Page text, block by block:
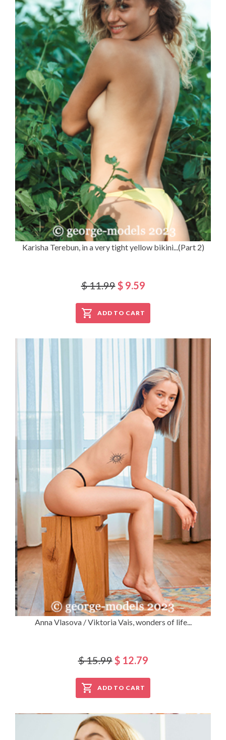
Karisha Terebun, in a very tight yellow bikini...(Part 2)
$ 11.99$ 9.59
ADD TO CART
Anna Vlasova / Viktoria Vais, wonders of life...
$ 15.99$ 12.79
ADD TO CART